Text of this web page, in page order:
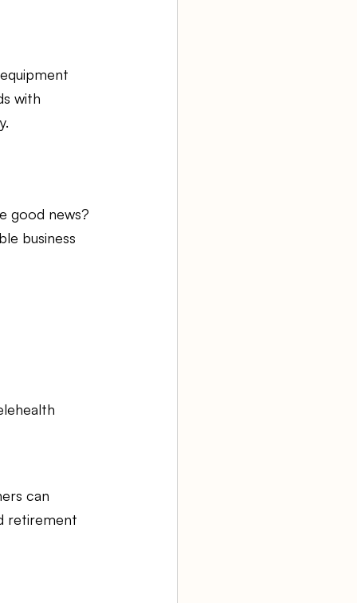
with
good news?
business
can
retirement